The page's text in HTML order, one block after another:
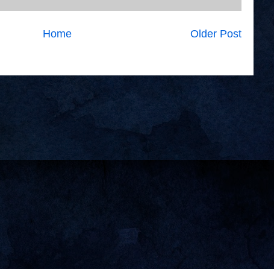
Older Post
Home